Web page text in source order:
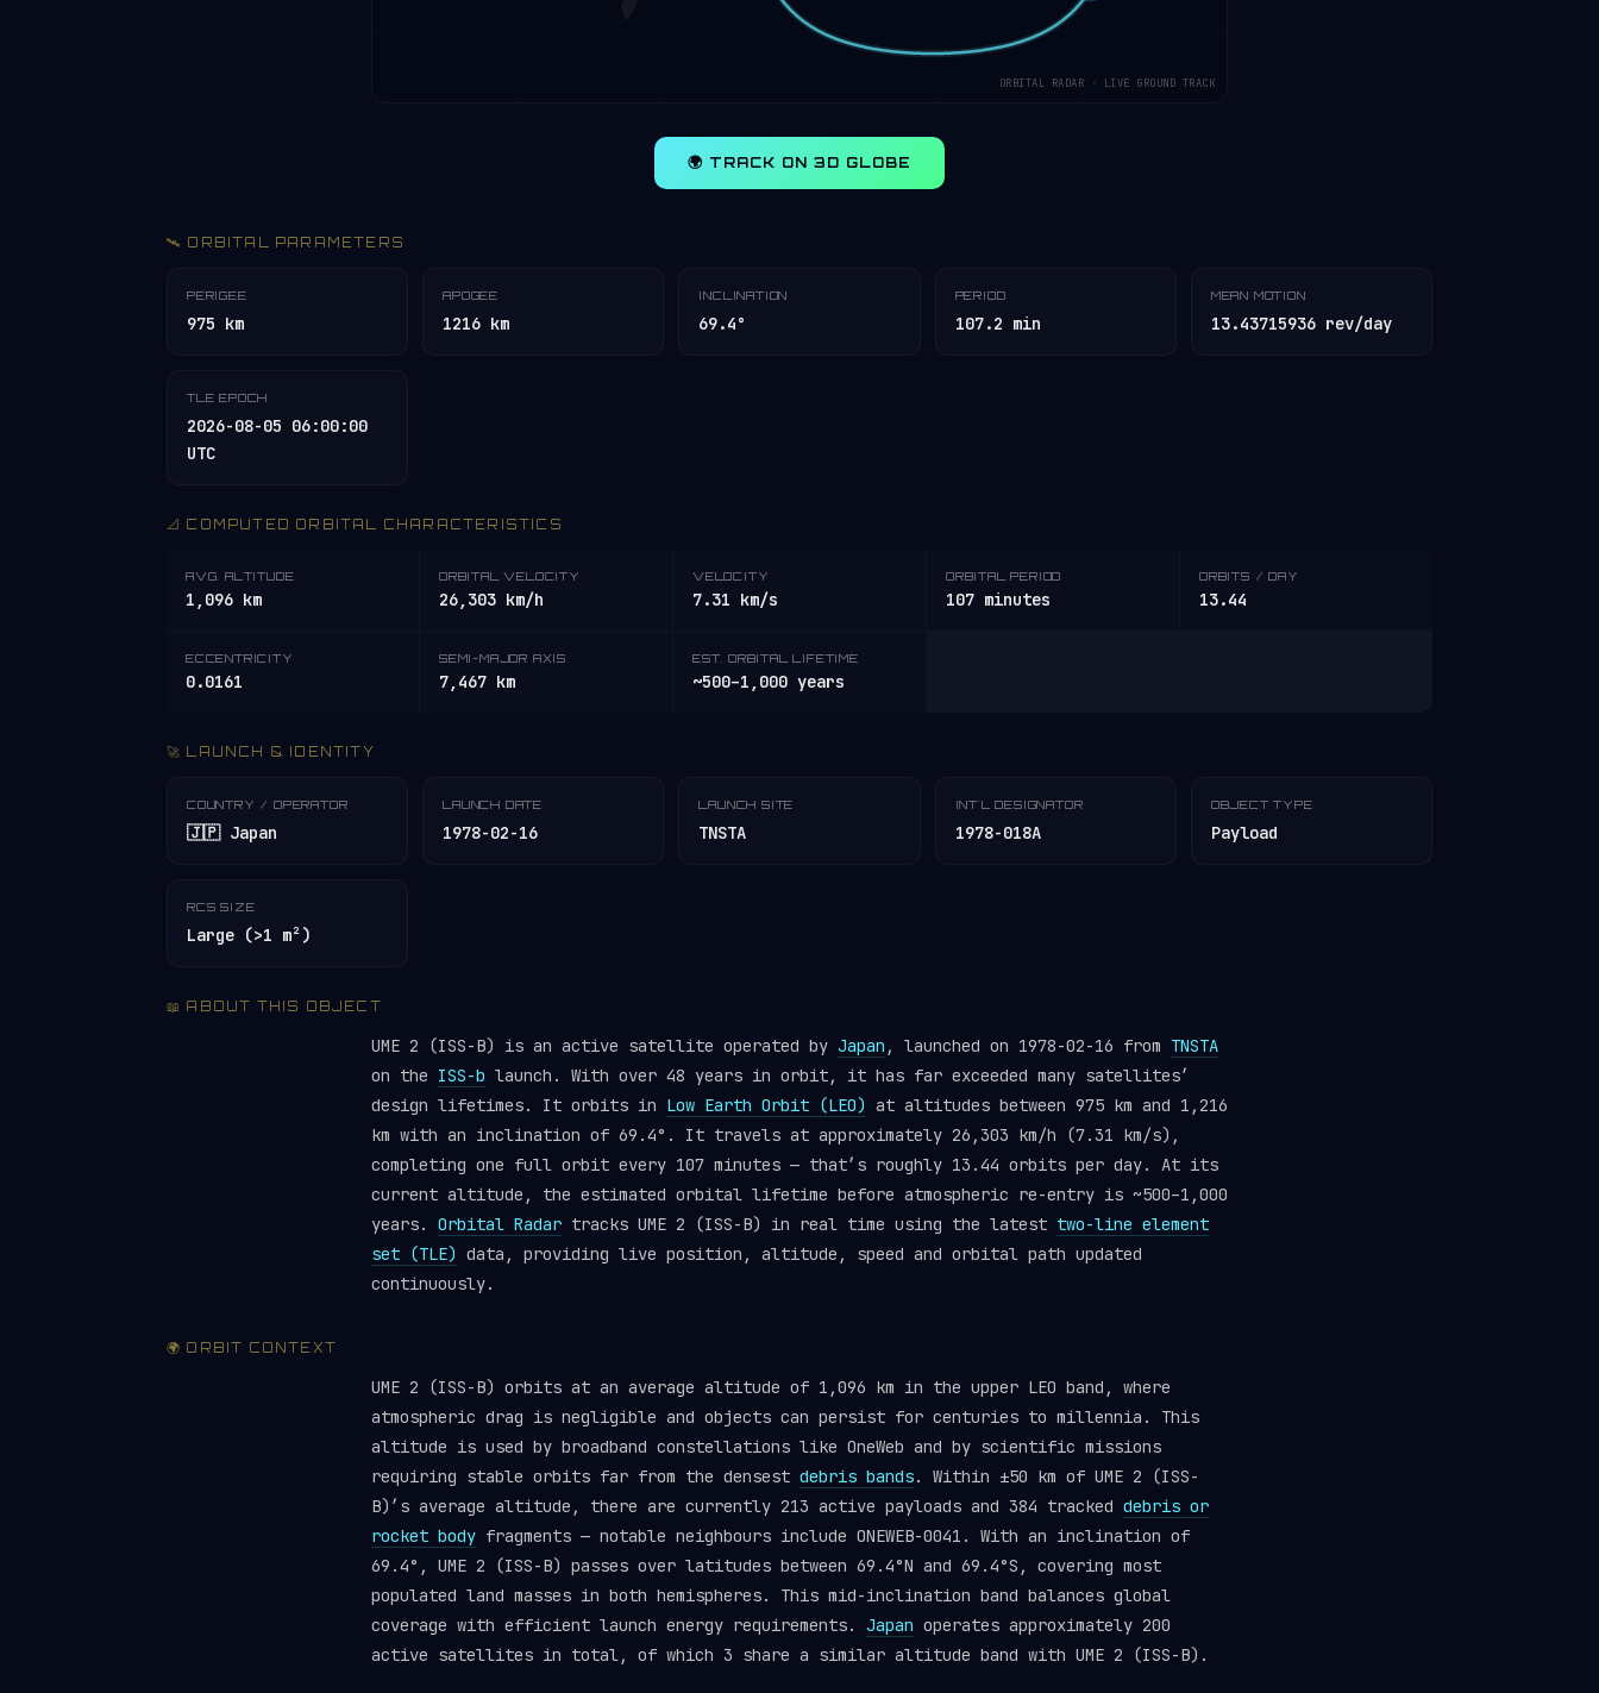
ORBITAL RADAR · LIVE GROUND TRACK
🌍 TRACK ON 3D GLOBE
🛰️ ORBITAL PARAMETERS
PERIGEE
975 km
APOGEE
1216 km
INCLINATION
69.4°
PERIOD
107.2 min
MEAN MOTION
13.43715936 rev/day
TLE EPOCH
2026-08-05 06:00:00
UTC
📐 COMPUTED ORBITAL CHARACTERISTICS
AVG. ALTITUDE
1,096 km
ORBITAL VELOCITY
26,303 km/h
VELOCITY
7.31 km/s
ORBITAL PERIOD
107 minutes
ORBITS / DAY
13.44
ECCENTRICITY
0.0161
SEMI-MAJOR AXIS
7,467 km
EST. ORBITAL LIFETIME
~500–1,000 years
🚀 LAUNCH & IDENTITY
COUNTRY / OPERATOR
🇯🇵 Japan
LAUNCH DATE
1978-02-16
LAUNCH SITE
TNSTA
INT'L DESIGNATOR
1978-018A
OBJECT TYPE
Payload
RCS SIZE
Large (>1 m²)
📖 ABOUT THIS OBJECT
UME 2 (ISS-B) is an active satellite operated by Japan , launched on 1978-02-16 from TNSTA
on the ISS-b launch. With over 48 years in orbit, it has far exceeded many satellites’
design lifetimes. It orbits in Low Earth Orbit (LEO) at altitudes between 975 km and 1,216
km with an inclination of 69.4°. It travels at approximately 26,303 km/h (7.31 km/s),
completing one full orbit every 107 minutes — that’s roughly 13.44 orbits per day. At its
current altitude, the estimated orbital lifetime before atmospheric re-entry is ~500–1,000
years. Orbital Radar tracks UME 2 (ISS-B) in real time using the latest two-line element
set (TLE) data, providing live position, altitude, speed and orbital path updated
continuously.
🌍 ORBIT CONTEXT
UME 2 (ISS-B) orbits at an average altitude of 1,096 km in the upper LEO band, where
atmospheric drag is negligible and objects can persist for centuries to millennia. This
altitude is used by broadband constellations like OneWeb and by scientific missions
requiring stable orbits far from the densest debris bands. Within ±50 km of UME 2 (ISS-
B)’s average altitude, there are currently 213 active payloads and 384 tracked debris or
rocket body fragments — notable neighbours include ONEWEB-0041. With an inclination of
69.4°, UME 2 (ISS-B) passes over latitudes between 69.4°N and 69.4°S, covering most
populated land masses in both hemispheres. This mid-inclination band balances global
coverage with efficient launch energy requirements. Japan operates approximately 200
active satellites in total, of which 3 share a similar altitude band with UME 2 (ISS-B).